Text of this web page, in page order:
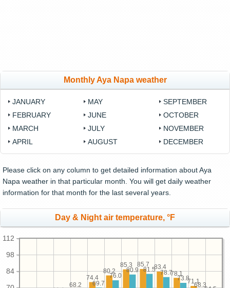
Monthly Aya Napa weather
JANUARY
FEBRUARY
MARCH
APRIL
MAY
JUNE
JULY
AUGUST
SEPTEMBER
OCTOBER
NOVEMBER
DECEMBER
Please click on any column to get detailed information about Aya
Napa weather in that particular month. You will get daily weather
information for that month for the last several years.
Day & Night air temperature, °F
84
98
112
71.1
78.1
83.4
85.7
85.3
80.2
74.4
68.2
68.3
73.8
78.7
81.5
80.9
76.0
69.7